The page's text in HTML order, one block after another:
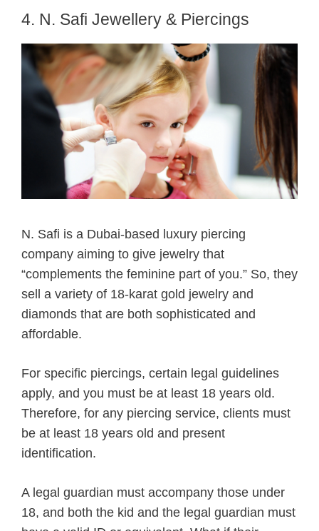
4. N. Safi Jewellery & Piercings
N. Safi is a Dubai-based luxury piercing
company aiming to give jewelry that
“complements the feminine part of you.” So, they
sell a variety of 18-karat gold jewelry and
diamonds that are both sophisticated and
affordable.
For specific piercings, certain legal guidelines
apply, and you must be at least 18 years old.
Therefore, for any piercing service, clients must
be at least 18 years old and present
identification.
A legal guardian must accompany those under
18, and both the kid and the legal guardian must